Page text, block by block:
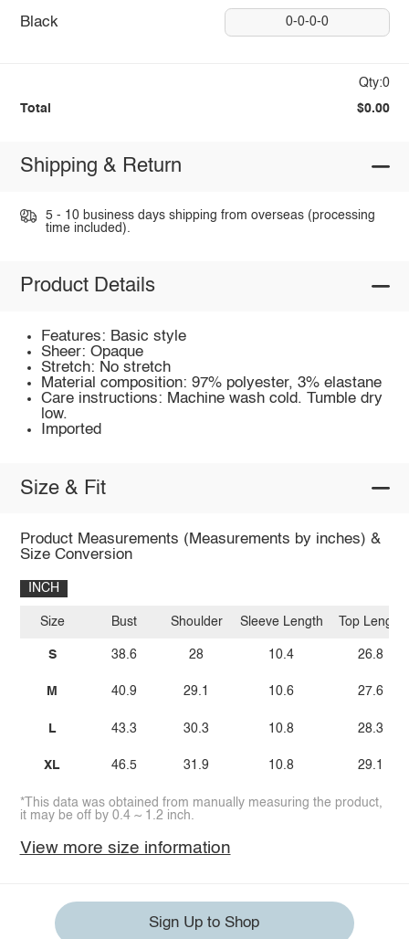
Black 0-0-0-0
Qty:0
Total $0.00
Shipping & Return
5 - 10 business days shipping from overseas (processing
time included).
Product Details
Features: Basic style
Sheer: Opaque
Stretch: No stretch
Material composition: 97% polyester, 3% elastane
Care instructions: Machine wash cold. Tumble dry
low.
Imported
Size & Fit
Product Measurements (Measurements by inches) &
Size Conversion
INCH
Size
S
M
L
XL
Bust
38.6
40.9
43.3
46.5
Shoulder
28
29.1
30.3
31.9
Sleeve Length
10.4
10.6
10.8
10.8
Top Length
26.8
27.6
28.3
29.1
*This data was obtained from manually measuring the product,
it may be off by 0.4 ~ 1.2 inch.
View more size information
Sign Up to Shop